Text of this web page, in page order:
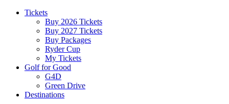
Tickets
Buy 2026 Tickets
Buy 2027 Tickets
Buy Packages
Ryder Cup
My Tickets
Golf for Good
G4D
Green Drive
Destinations